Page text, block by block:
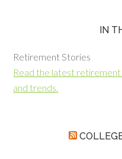
IN
Retirement Stories
Read the latest retirement
and trends.